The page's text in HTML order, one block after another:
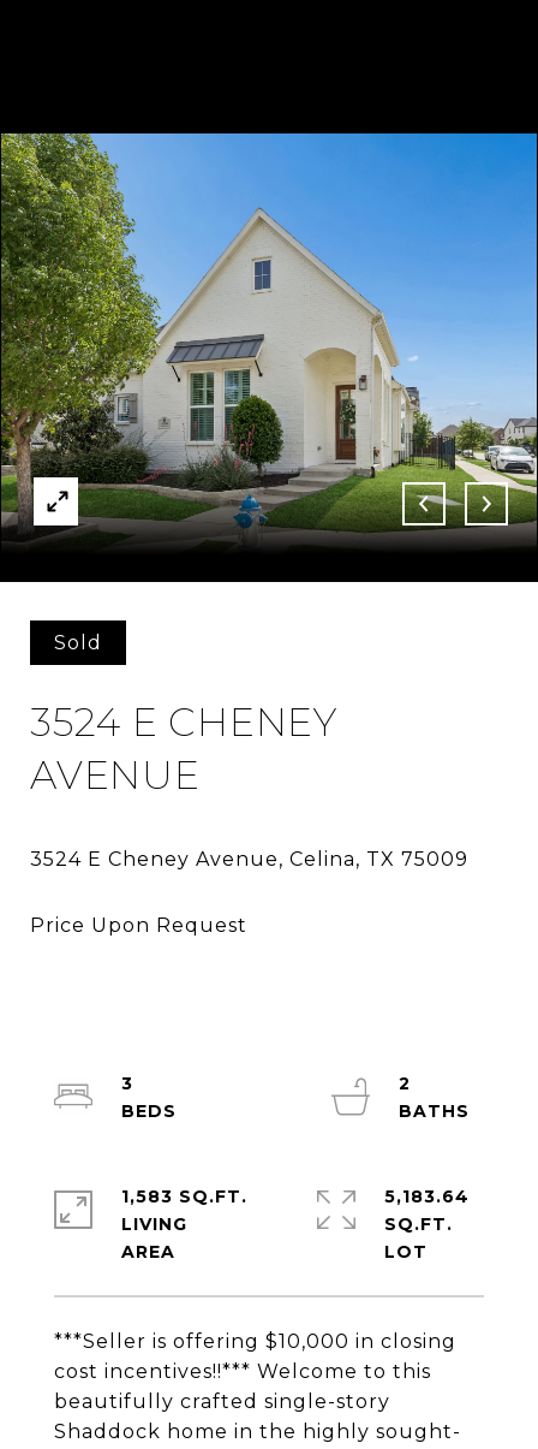
Sold
3524 E CHENEY
AVENUE
***Seller is offering $10,000 in closing
cost incentives!!*** Welcome to this
beautifully crafted single-story
Shaddock home in the highly sought-
3
2
1,583 SQ.FT.
LIVING
5,183.64
SQ.FT.